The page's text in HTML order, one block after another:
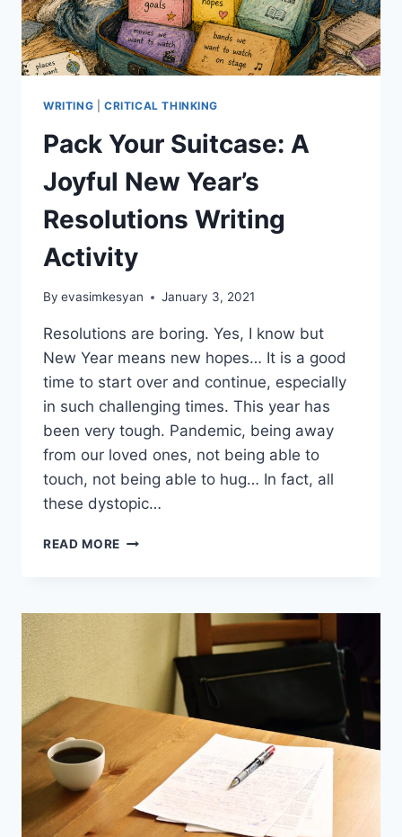
WRITING CRITICAL THINKING
Pack Your Suitcase: A
Joyful New Year’s
Resolutions Writing
Activity
By evasimkesyan January 3, 2021
Resolutions are boring. Yes, I know but
New Year means new hopes… It is a good
time to start over and continue, especially
in such challenging times. This year has
been very tough. Pandemic, being away
from our loved ones, not being able to
touch, not being able to hug… In fact, all
these dystopic…
READ MORE PACK
JOYFUL
RESOLUTIONS
WRITING
ACTIVITY